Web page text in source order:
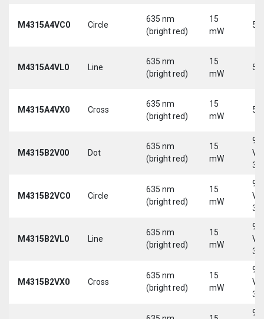
M4315A4VC0 Circle
635 nm
(bright red)
15
mW
5
M4315A4VL0 Line
635 nm
(bright red)
15
mW
5
M4315A4VX0 Cross
635 nm
(bright red)
15
mW
5
M4315B2V00 Dot
635 nm
(bright red)
15
mW
9-
30
M4315B2VC0 Circle
635 nm
(bright red)
15
mW
9-
30
M4315B2VL0 Line
635 nm
(bright red)
15
mW
9-
30
M4315B2VX0 Cross
635 nm
(bright red)
15
mW
9-
30
9-